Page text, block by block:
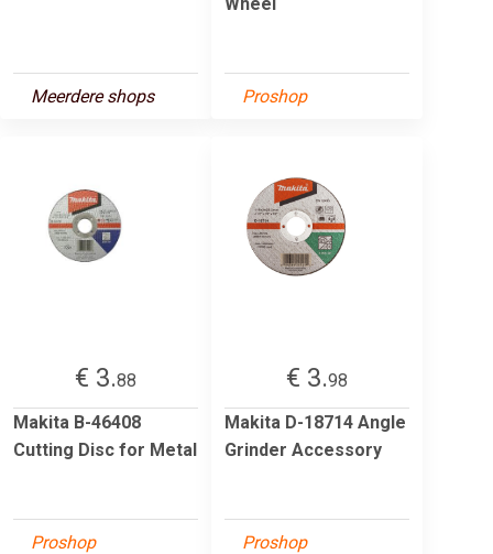
Meerdere shops Proshop
€ 3.88
Makita B-46408
Cutting Disc for Metal
Proshop
€ 3.98
Makita D-18714 Angle
Grinder Accessory
Proshop